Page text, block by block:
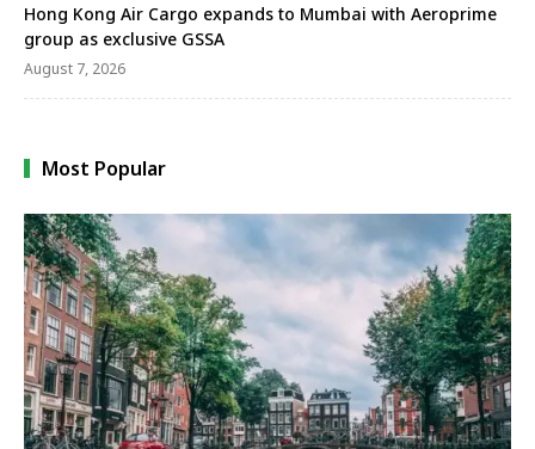
Hong Kong Air Cargo expands to Mumbai with Aeroprime
group as exclusive GSSA
August 7, 2026
Most Popular